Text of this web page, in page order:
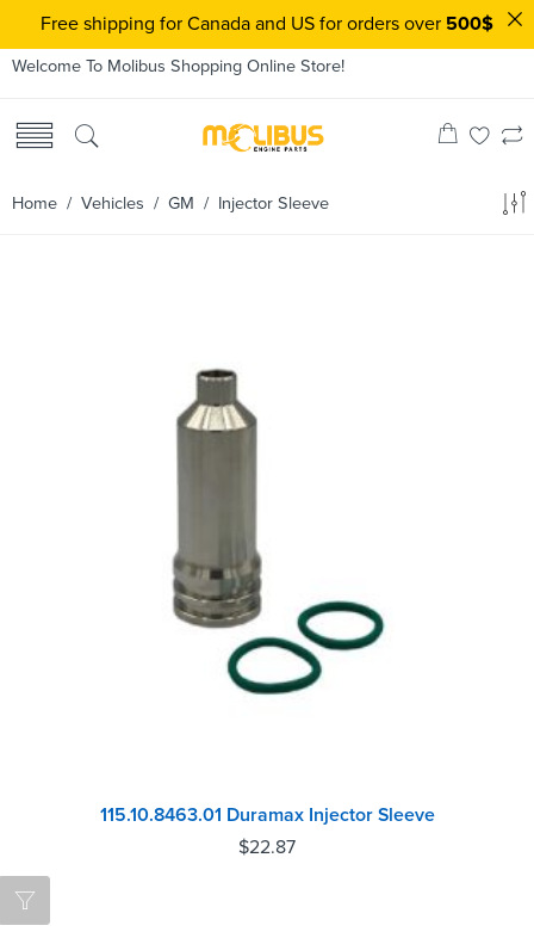
Welcome To Molibus Shopping Online Store!
Home / Vehicles / GM / Injector Sleeve
115.10.8463.01 Duramax Injector Sleeve
$22.87
Free shipping for Canada and US for orders over 500$